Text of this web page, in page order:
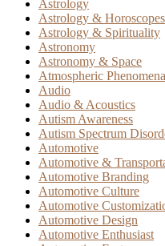
Astrology
Astrology & Horoscopes
Astrology & Spirituality
Astronomy
Astronomy & Space
Atmospheric Phenomena
Audio
Audio & Acoustics
Autism Awareness
Autism Spectrum
Automotive
Automotive &
Automotive Branding
Automotive Culture
Automotive
Automotive Design
Automotive Enthusiast